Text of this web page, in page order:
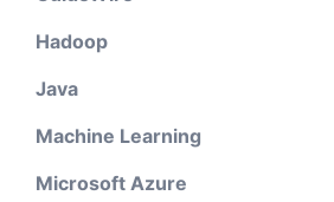
Hadoop
Java
Machine Learning
Microsoft Azure